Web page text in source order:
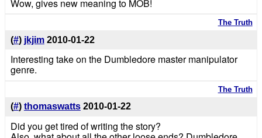
Wow, gives new meaning to MOB!
The Truth
(#) jkjim 2010-01-22
Interesting take on the Dumbledore master manipulator
genre.
The Truth
(#) thomaswatts 2010-01-22
Did you get tired of writing the story?